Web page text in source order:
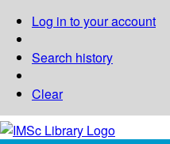
Log in to your account
Search history
Clear